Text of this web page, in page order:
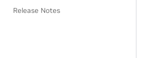
Release Notes